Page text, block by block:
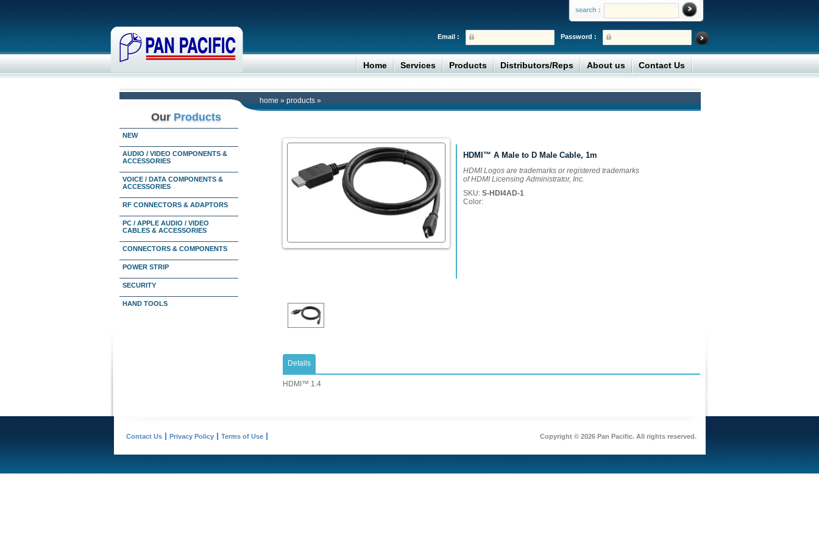
search :
Password :
Email :
Home Services Products Distributors/Reps About us Contact Us
home » products »
Our Products
NEW
AUDIO / VIDEO COMPONENTS &
ACCESSORIES
VOICE / DATA COMPONENTS &
ACCESSORIES
RF CONNECTORS & ADAPTORS
PC / APPLE AUDIO / VIDEO
CABLES & ACCESSORIES
CONNECTORS & COMPONENTS
POWER STRIP
SECURITY
HAND TOOLS
HDMI™ A Male to D Male Cable, 1m
HDMI Logos are trademarks or registered trademarks
of HDMI Licensing Administrator, Inc.
SKU: S-HDI4AD-1
Color:
Details
HDMI™ 1.4
Contact Us Privacy Policy Terms of Use Copyright © 2026 Pan Pacific. All rights reserved.